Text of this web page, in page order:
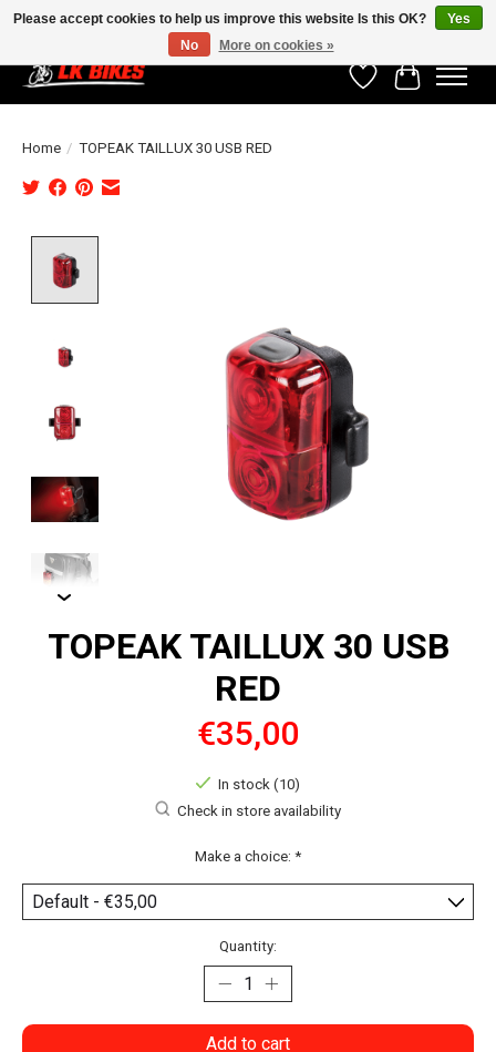
WishlistCart
Home / TOPEAK TAILLUX 30 USB RED
TOPEAK TAILLUX 30 USB
RED
€35,00
In stock (10)
Check in store availability
Make a choice: *
Quantity:
Add to cart
Please accept cookies to help us improve this website Is this OK?
Yes
No
More on cookies »